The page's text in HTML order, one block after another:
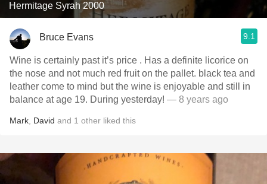
Hermitage Syrah 2000
Bruce Evans 9.1
Wine is certainly past it’s price . Has a definite licorice on
the nose and not much red fruit on the pallet. black tea and
leather come to mind but the wine is enjoyable and still in
balance at age 19. During yesterday! — 8 years ago
Mark David and 1 other liked this